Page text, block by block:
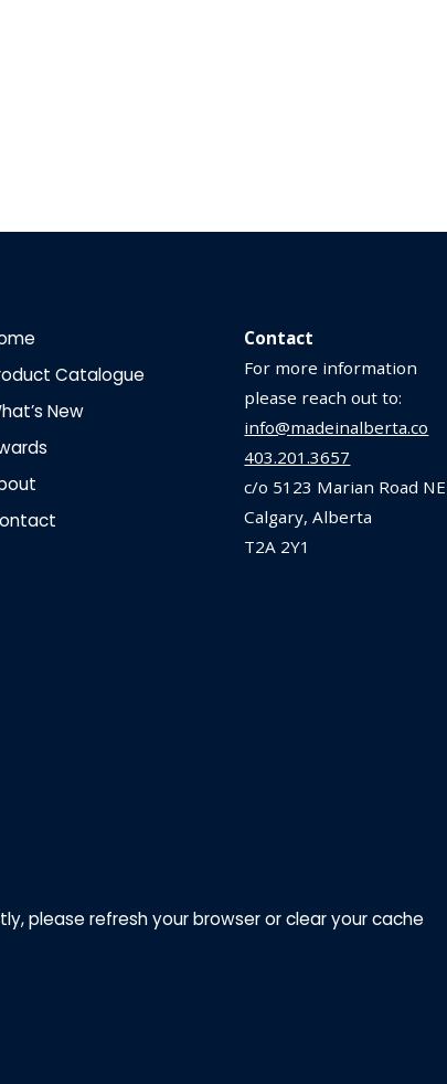
Contact
For more information
please reach out to:
info@madeinalberta.co
403.201.3657
c/o 5123 Marian Road NE
Calgary, Alberta
T2A 2Y1
Catalogue
New
please refresh your browser or clear your cache